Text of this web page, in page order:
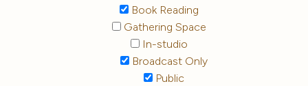
Book Reading
Gathering Space
In-studio
Broadcast Only
Public